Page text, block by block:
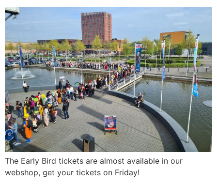
The Early Bird tickets are almost available in our
webshop, get your tickets on Friday!